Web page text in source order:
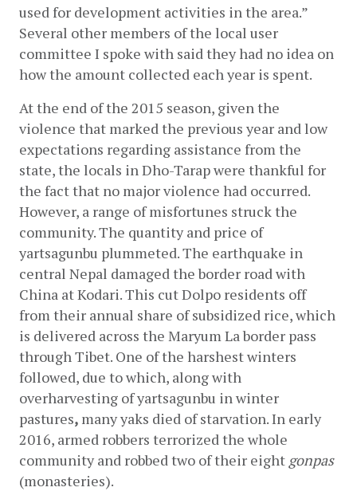
used for development activities in the area.”
Several other members of the local user
committee I spoke with said they had no idea on
how the amount collected each year is spent.
At the end of the 2015 season, given the
violence that marked the previous year and low
expectations regarding assistance from the
state, the locals in Dho-Tarap were thankful for
the fact that no major violence had occurred.
However, a range of misfortunes struck the
community. The quantity and price of
yartsagunbu plummeted. The earthquake in
central Nepal damaged the border road with
China at Kodari. This cut Dolpo residents off
from their annual share of subsidized rice, which
is delivered across the Maryum La border pass
through Tibet. One of the harshest winters
followed, due to which, along with
overharvesting of yartsagunbu in winter
pastures, many yaks died of starvation. In early
2016, armed robbers terrorized the whole
community and robbed two of their eight gonpas
(monasteries).